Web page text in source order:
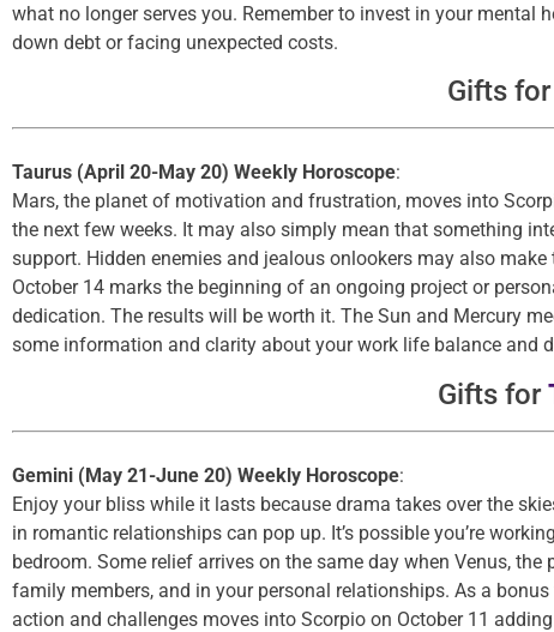
what no longer serves you. Remember to invest in your
down debt or facing unexpected costs.
Gifts for
Taurus (April 20-May 20) Weekly Horoscope:
Mars, the planet of motivation and frustration, moves into
the next few weeks. It may also simply mean that something
support. Hidden enemies and jealous onlookers may also
October 14 marks the beginning of an ongoing project or
dedication. The results will be worth it. The Sun and Mercury
some information and clarity about your work life balance and
Gifts for
Gemini (May 21-June 20) Weekly Horoscope:
Enjoy your bliss while it lasts because drama takes over the
in romantic relationships can pop up. It’s possible you’re
bedroom. Some relief arrives on the same day when Venus,
family members, and in your personal relationships. As a
action and challenges moves into Scorpio on October 11